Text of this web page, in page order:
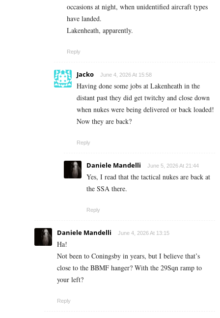
occasions at night, when unidentified aircraft types
have landed.
Lakenheath, apparently.
Reply
Jacko June 4, 2026 At 15:58
Having done some jobs at Lakenheath in the
distant past they did get twitchy and close down
when nukes were being delivered or back loaded!
Now they are back?
Reply
Daniele Mandelli June 5, 2026 At 21:44
Yes, I read that the tactical nukes are back at
the SSA there.
Reply
Daniele Mandelli June 4, 2026 At 13:15
Ha!
Not been to Coningsby in years, but I believe that’s
close to the BBMF hanger? With the 29Sqn ramp to
your left?
Reply